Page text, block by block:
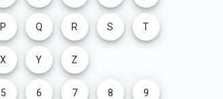
P Q R S T
X Y Z
5 6 7 8 9